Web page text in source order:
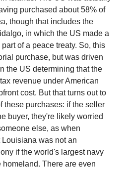
purchased about 58% of
though that includes the
in which the US made a
of a peace treaty. So, this
purchase, but was driven
the US determining that the
revenue under American
cost. But that turns out to
these purchases: if the seller
buyer, they're likely worried
else, as when
was not an
if the world's largest navy
There are even